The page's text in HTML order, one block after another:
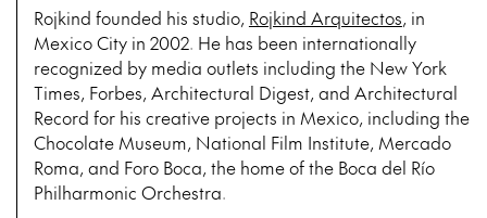
Rojkind founded his studio, Rojkind Arquitectos, in
Mexico City in 2002. He has been internationally
recognized by media outlets including the New York
Times, Forbes, Architectural Digest, and Architectural
Record for his creative projects in Mexico, including the
Chocolate Museum, National Film Institute, Mercado
Roma, and Foro Boca, the home of the Boca del Río
Philharmonic Orchestra.